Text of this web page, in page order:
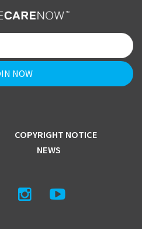
COPYRIGHT NOTICE
NEWS